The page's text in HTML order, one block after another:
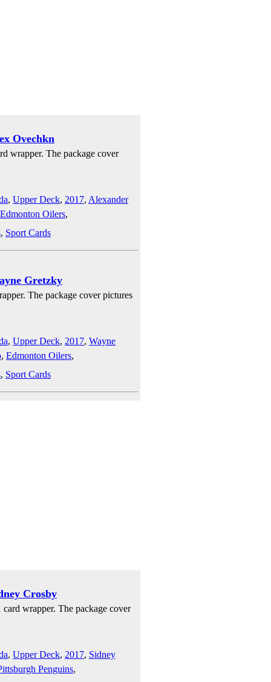
Ovechkn
wrapper. The package cover
, Upper Deck, 2017, Alexander
Edmonton Oilers,
, Sport Cards
Gretzky
The package cover pictures
, Upper Deck, 2017, Wayne
, Edmonton Oilers,
, Sport Cards
Crosby
wrapper. The package cover
, Upper Deck, 2017, Sidney
Penguins,